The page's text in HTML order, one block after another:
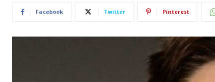
Facebook Twitter Pinterest